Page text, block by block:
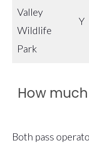
Valley
Wildlife
Park
Y
How
Both pass